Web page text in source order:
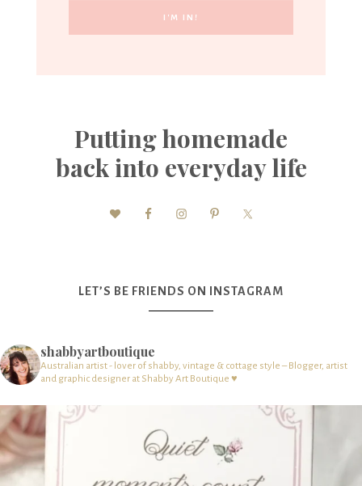
Putting homemade
back into everyday life
LET’S BE FRIENDS ON INSTAGRAM
shabbyartboutique
Australian artist - lover of shabby, vintage & cottage style – Blogger, artist
and graphic designer at Shabby Art Boutique ♥